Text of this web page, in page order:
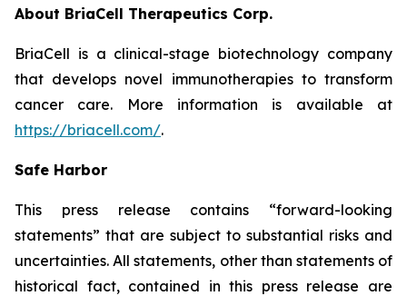
About BriaCell Therapeutics Corp.
BriaCell is a clinical-stage biotechnology company
that develops novel immunotherapies to transform
cancer care. More information is available at
https://briacell.com/.
Safe Harbor
This press release contains “forward-looking
statements” that are subject to substantial risks and
uncertainties. All statements, other than statements of
historical fact, contained in this press release are